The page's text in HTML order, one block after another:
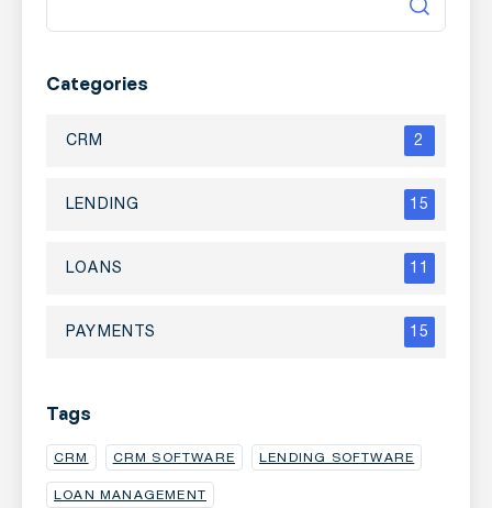
Categories
CRM 2
LENDING 15
LOANS 11
PAYMENTS 15
Tags
CRM CRM SOFTWARE
LENDING SOFTWARE
LOAN MANAGEMENT